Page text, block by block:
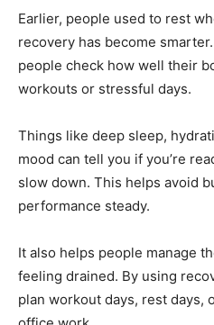
Earlier, people used to rest
recovery has become
people check how well their
workouts or stressful days.
Things like deep sleep,
mood can tell you if you’re
slow down. This helps avoid
performance steady.
It also helps people manage
feeling drained. By using
plan workout days, rest days,